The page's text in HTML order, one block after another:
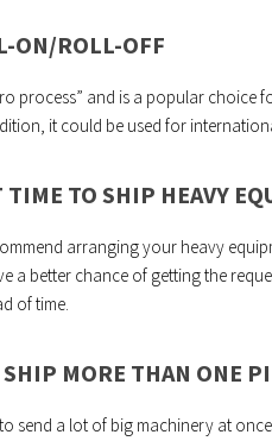
ON/ROLL-OFF
ro process” and is a popular
it could be used for
TIME TO SHIP HEAVY
arranging your heavy
a better chance of getting the
of time.
MORE THAN ONE
send a lot of big machinery at